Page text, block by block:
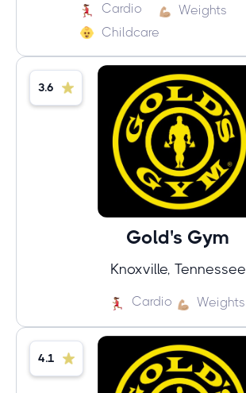
Cardio
Weights
Childcare
3.6
Gold's Gym
Knoxville, Tennessee
Cardio Weights
4.1